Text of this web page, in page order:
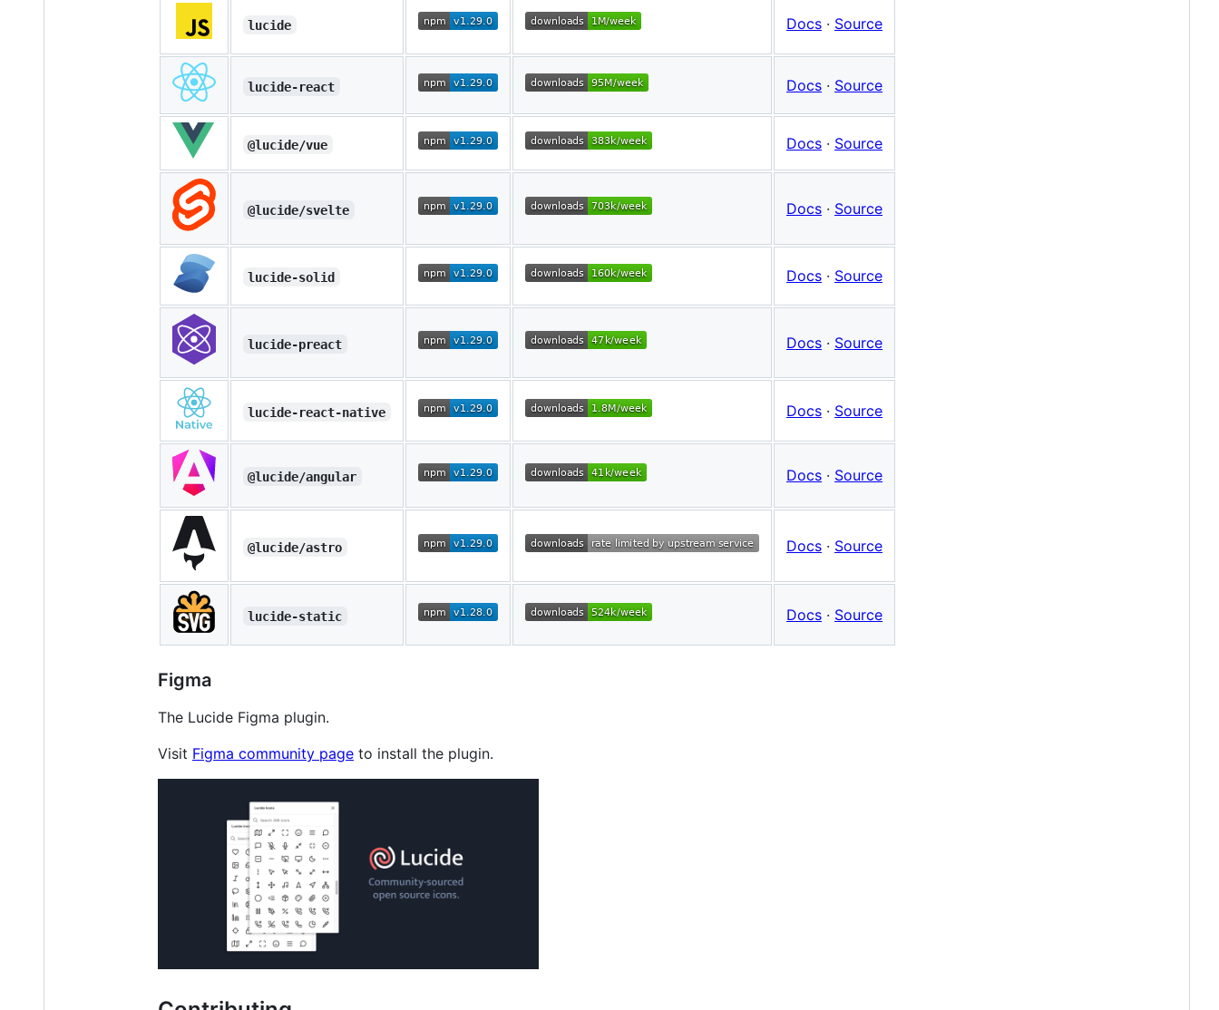
lucide Docs · Source
lucide-react Docs · Source
@lucide/vue Docs · Source
@lucide/svelte Docs · Source
lucide-solid Docs · Source
lucide-preact Docs · Source
lucide-react-native Docs · Source
@lucide/angular Docs · Source
@lucide/astro Docs · Source
lucide-static Docs · Source
Figma
The Lucide Figma plugin.
Visit Figma community page to install the plugin.